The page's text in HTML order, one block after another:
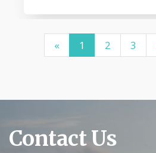
« 1 2 3
Contact Us